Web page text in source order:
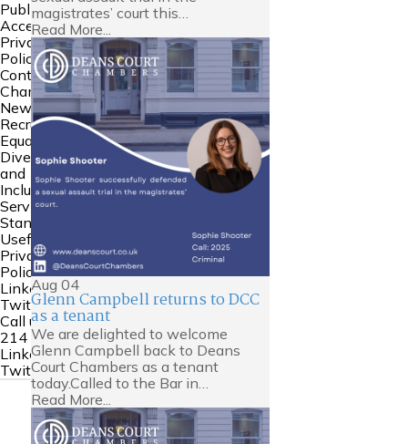
Public
Access
Privacy
Policy
Contact Us
Chambers
News
Recruitment
Equality
Diversity
and
Inclusion
Service
Standards
Useful Links
Privacy
Policy
Linkedin
Twitter
Call us: 0161
214 6000
Linkedin
Twitter
magistrates’ court this…
Read More...
Aug 04
Glenn Campbell returns to DCC
as a tenant
We are delighted to welcome
Glenn Campbell back to Deans
Court Chambers as a tenant
today.Called to the Bar in…
Read More...